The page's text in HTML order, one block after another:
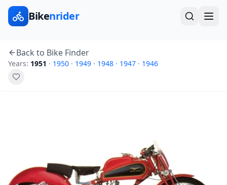
Bikenrider
Back to Bike Finder
Years: 1951 · 1950 · 1949 · 1948 · 1947 · 1946